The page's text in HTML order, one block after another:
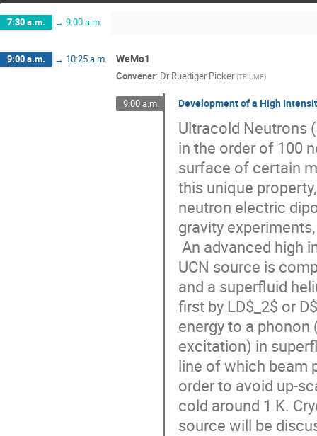
7:30 a.m. → 9:00 a.m.
9:00 a.m. → 10:25 a.m. WeMo1
Convener: Dr Ruediger Picker (TRIUMF)
9:00 a.m. Development of a High
Ultracold Neutrons
in the order of 100
surface of certain
this unique
neutron electric
gravity
An advanced high intensity UCN source is being developped at TRIUMF. The
UCN source is
and a superfluid
first by LD$_2$ or
energy to a
excitation) in
line of which beam
order to avoid up-
cold around 1 K.
source will be